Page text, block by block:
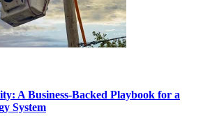
A Business-Backed Playbook for a
System